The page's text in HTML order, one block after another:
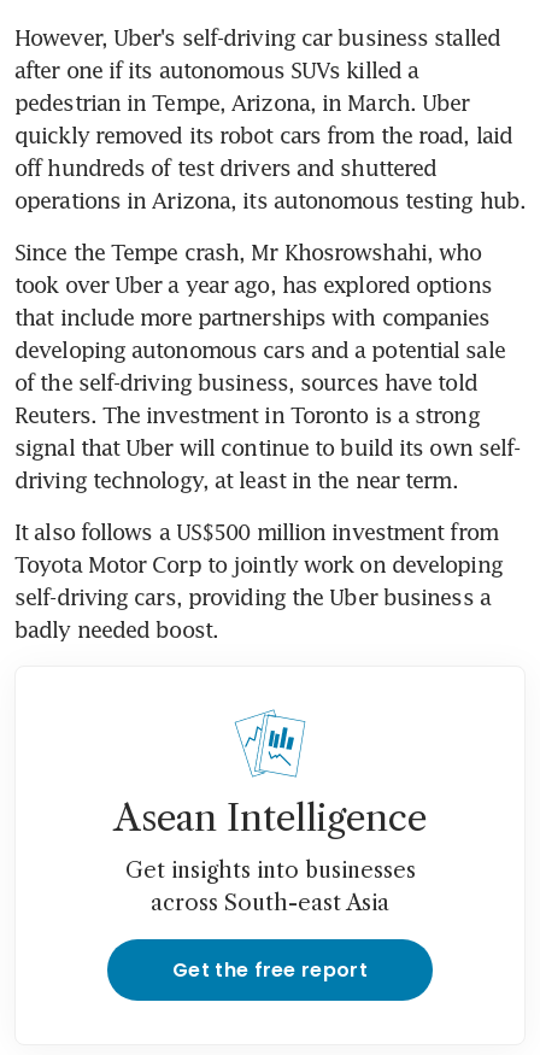
However, Uber's self-driving car business stalled
after one if its autonomous SUVs killed a
pedestrian in Tempe, Arizona, in March. Uber
quickly removed its robot cars from the road, laid
off hundreds of test drivers and shuttered
operations in Arizona, its autonomous testing hub.
Since the Tempe crash, Mr Khosrowshahi, who
took over Uber a year ago, has explored options
that include more partnerships with companies
developing autonomous cars and a potential sale
of the self-driving business, sources have told
Reuters. The investment in Toronto is a strong
signal that Uber will continue to build its own self-
driving technology, at least in the near term.
It also follows a US$500 million investment from
Toyota Motor Corp to jointly work on developing
self-driving cars, providing the Uber business a
badly needed boost.
Asean Intelligence
Get insights into businesses
across South-east Asia
Get the free report